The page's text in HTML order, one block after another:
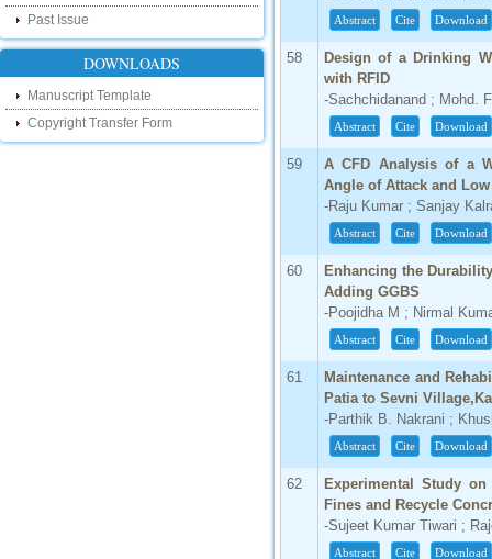
and research and to gain free knowledge
like , share and follow us on various social
media.
http://www.facebook.com/ijsrd
http://www.twitter.com/ijsrd
For Acceptance of Your Research
Past Issue
DOWNLOADS
Manuscript Template
Copyright Transfer Form
Abstract Cite Download
58
Design of a Drinking
with RFID
-Sachchidanand ; Mohd.
Abstract Cite Download
59
A CFD Analysis of a
Angle of Attack and
-Raju Kumar ; Sanjay
Abstract Cite Download
60
Enhancing the
Adding GGBS
-Poojidha M ; Nirmal
Abstract Cite Download
61
Maintenance and
Patia to Sevni
-Parthik B. Nakrani ;
Abstract Cite Download
62
Experimental Study
Fines and Recycle
-Sujeet Kumar Tiwari ;
Abstract Cite Download